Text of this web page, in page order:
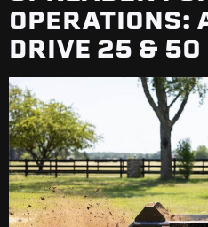
OPERATIONS:
DRIVE 25 & 50